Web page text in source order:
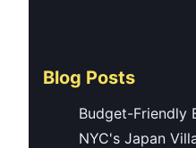
Blog Posts
Budget-Friendly
NYC's Japan